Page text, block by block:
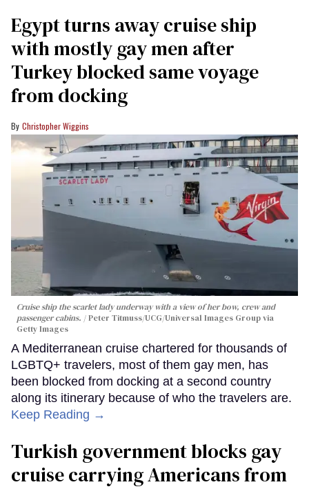
Egypt turns away cruise ship
with mostly gay men after
Turkey blocked same voyage
from docking
Christopher Wiggins
Cruise ship the scarlet lady underway with a view of her bow, crew and
passenger cabins.
Peter Titmuss/UCG/Universal Images Group via
Getty Images
A Mediterranean cruise chartered for thousands of
LGBTQ+ travelers, most of them gay men, has
been blocked from docking at a second country
along its itinerary because of who the travelers are.
Keep Reading →
Turkish government blocks gay
cruise carrying Americans from